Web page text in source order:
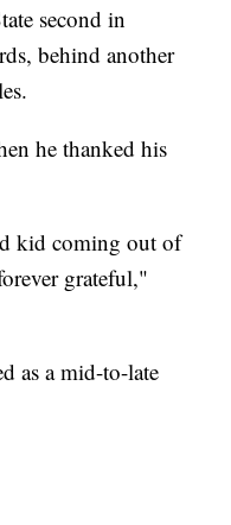
second in
behind another
he thanked his
kid coming out of
grateful,"
as a mid-to-late